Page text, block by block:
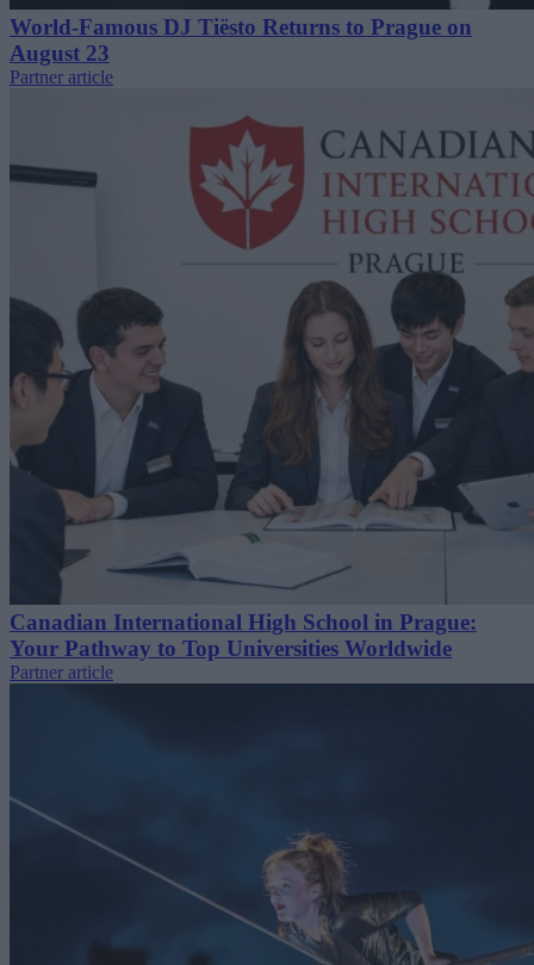
World-Famous DJ Tiësto Returns to Prague on
August 23
Partner article
Canadian International High School in Prague:
Your Pathway to Top Universities Worldwide
Partner article